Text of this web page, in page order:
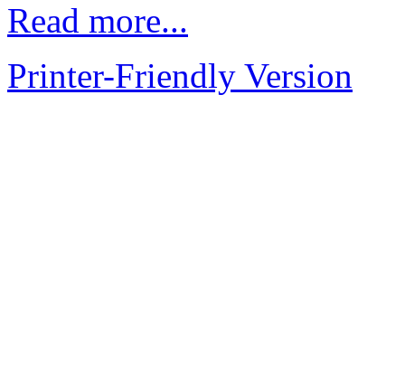
Read more...
Printer-Friendly Version